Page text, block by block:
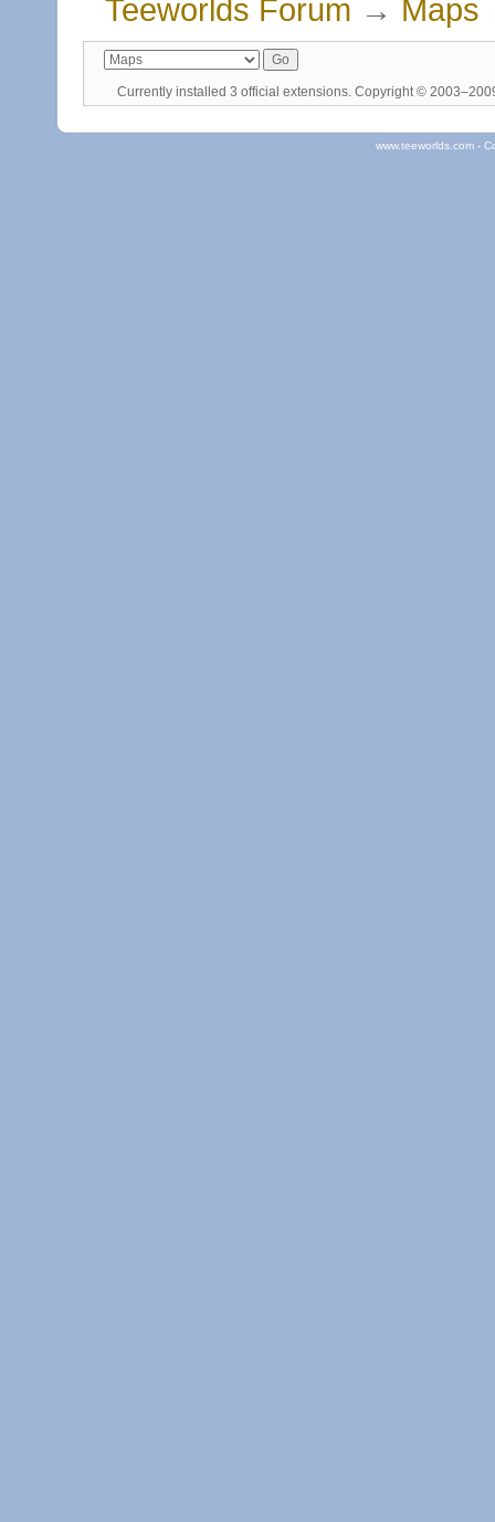
Teeworlds Forum → Maps
Currently installed 3 official extensions . Copyright ©
www.teeworlds.com -